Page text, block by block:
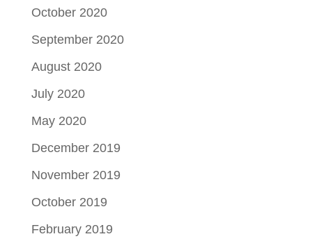
October 2020
September 2020
August 2020
July 2020
May 2020
December 2019
November 2019
October 2019
February 2019